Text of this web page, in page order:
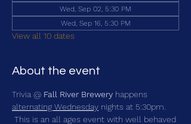
Wed, Sep 02, 5:30 PM
Wed, Sep 16, 5:30 PM
View all 10 dates
About the event
Trivia @ Fall River Brewery happens
alternating Wednesday nights at 5:30pm.
This is an all ages event with well behaved